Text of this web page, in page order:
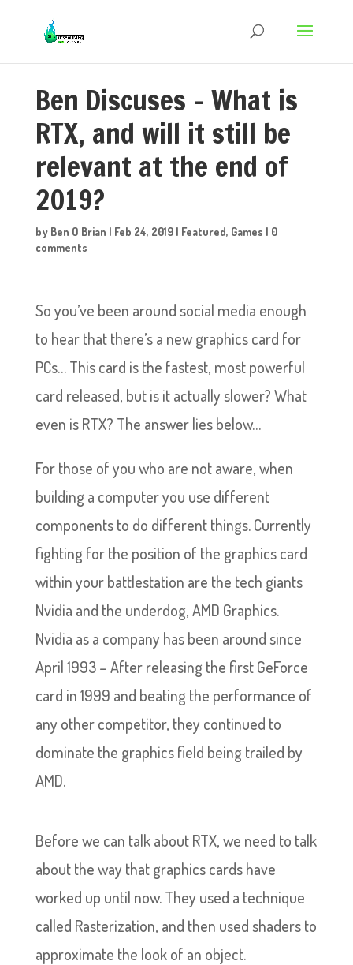
Ben Discuses – What is
RTX, and will it still be
relevant at the end of
2019?
by Ben O'Brian | Feb 24, 2019| Featured, Games | 0
comments
So you’ve been around social media enough
to hear that there’s a new graphics card for
PCs… This card is the fastest, most powerful
card released, but is it actually slower? What
even is RTX? The answer lies below…
For those of you who are not aware, when
building a computer you use different
components to do different things. Currently
fighting for the position of the graphics card
within your battlestation are the tech giants
Nvidia and the underdog, AMD Graphics.
Nvidia as a company has been around since
April 1993 – After releasing the first GeForce
card in 1999 and beating the performance of
any other competitor, they continued to
dominate the graphics field being trailed by
AMD.
Before we can talk about RTX, we need to talk
about the way that graphics cards have
worked up until now. They used a technique
called Rasterization, and then used shaders to
approximate the look of an object.